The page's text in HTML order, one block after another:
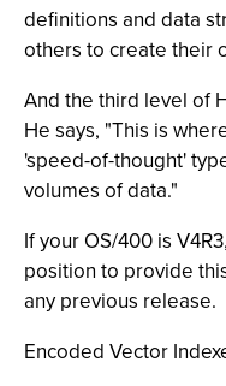
definitions and data
others to create their
And the third level of
He says, "This is
'speed-of-thought'
volumes of data."
If your OS/400 is
position to provide
any previous release.
Encoded Vector